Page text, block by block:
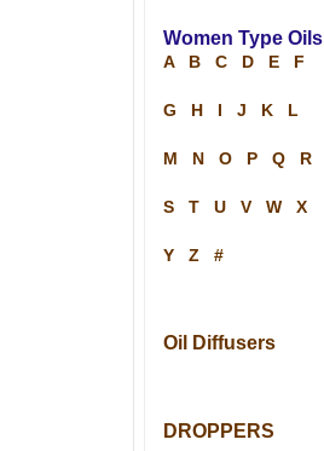
Women Type Oils
A B C D E F
G H J K L
M N O P Q R
S T U V W X
Y Z #
Oil Diffusers
DROPPERS